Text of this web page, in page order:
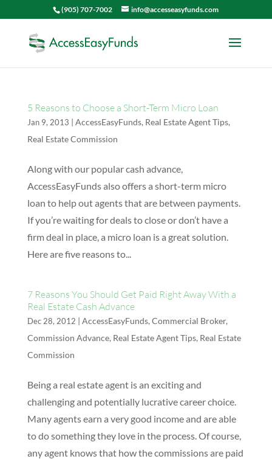
(905) 707-7002 info@accesseasyfunds.com
5 Reasons to Choose a Short-Term Micro Loan
Jan 9, 2013 | AccessEasyFunds, Real Estate Agent Tips,
Real Estate Commission
Along with our popular cash advance,
AccessEasyFunds also offers a short-term micro
loan to help out agents that are between payments.
If you’re waiting for deals to close or don’t have a
firm deal in place, a micro loan is a great solution.
Here are five reasons to...
7 Reasons You Should Get Paid Right Away With a
Real Estate Cash Advance
Dec 28, 2012 | AccessEasyFunds, Commercial Broker,
Commission Advance, Real Estate Agent Tips, Real Estate
Commission
Being a real estate agent is an exciting and
challenging and potentially lucrative career choice.
Many agents earn a very good income and are able
to do something they love in the process. Of course,
any agent knows that how the commissions are paid